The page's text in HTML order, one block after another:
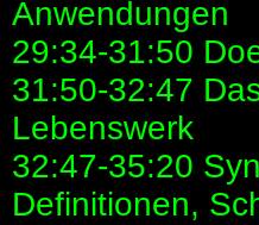
Anwendungen
29:34-31:50
31:50-32:47
Lebenswerk
32:47-35:20
Definitionen,